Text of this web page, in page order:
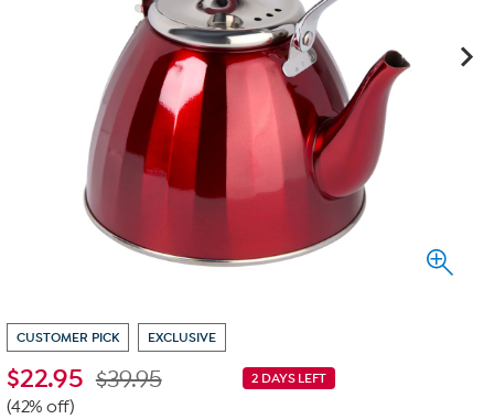
CUSTOMER PICK EXCLUSIVE
$22.95 2 DAYS LEFT
$39.95
(42% off)